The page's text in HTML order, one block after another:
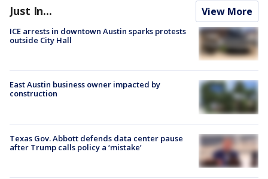
Just In... View More
ICE arrests in downtown Austin sparks protests
outside City Hall
East Austin business owner impacted by
construction
Texas Gov. Abbott defends data center pause
after Trump calls policy a ‘mistake’